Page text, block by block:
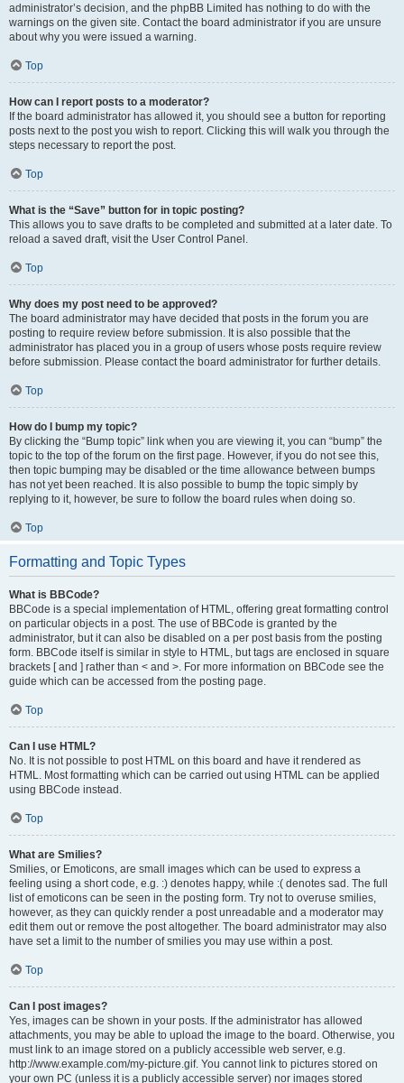
administrator’s decision, and the phpBB Limited has nothing to do with the
warnings on the given site. Contact the board administrator if you are unsure
about why you were issued a warning.
Top
How can I report posts to a moderator?
If the board administrator has allowed it, you should see a button for reporting
posts next to the post you wish to report. Clicking this will walk you through the
steps necessary to report the post.
Top
What is the “Save” button for in topic posting?
This allows you to save drafts to be completed and submitted at a later date. To
reload a saved draft, visit the User Control Panel.
Top
Why does my post need to be approved?
The board administrator may have decided that posts in the forum you are
posting to require review before submission. It is also possible that the
administrator has placed you in a group of users whose posts require review
before submission. Please contact the board administrator for further details.
Top
How do I bump my topic?
By clicking the “Bump topic” link when you are viewing it, you can “bump” the
topic to the top of the forum on the first page. However, if you do not see this,
then topic bumping may be disabled or the time allowance between bumps
has not yet been reached. It is also possible to bump the topic simply by
replying to it, however, be sure to follow the board rules when doing so.
Top
Formatting and Topic Types
What is BBCode?
BBCode is a special implementation of HTML, offering great formatting control
on particular objects in a post. The use of BBCode is granted by the
administrator, but it can also be disabled on a per post basis from the posting
form. BBCode itself is similar in style to HTML, but tags are enclosed in square
brackets [ and ] rather than < and >. For more information on BBCode see the
guide which can be accessed from the posting page.
Top
Can I use HTML?
No. It is not possible to post HTML on this board and have it rendered as
HTML. Most formatting which can be carried out using HTML can be applied
using BBCode instead.
Top
What are Smilies?
Smilies, or Emoticons, are small images which can be used to express a
feeling using a short code, e.g. :) denotes happy, while :( denotes sad. The full
list of emoticons can be seen in the posting form. Try not to overuse smilies,
however, as they can quickly render a post unreadable and a moderator may
edit them out or remove the post altogether. The board administrator may also
have set a limit to the number of smilies you may use within a post.
Top
Can I post images?
Yes, images can be shown in your posts. If the administrator has allowed
attachments, you may be able to upload the image to the board. Otherwise, you
must link to an image stored on a publicly accessible web server, e.g.
http://www.example.com/my-picture.gif. You cannot link to pictures stored on
your own PC (unless it is a publicly accessible server) nor images stored